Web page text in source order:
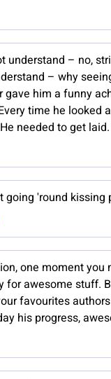
understand – no,
– why
gave him a funny
time he looked
needed to get laid.
going 'round kissing
one moment you
for awesome stuff.
favourites
his progress,